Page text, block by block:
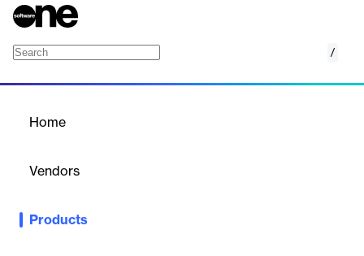
/
Home
Vendors
Products
Lime Go helps growing B2B companies and sales teams find,